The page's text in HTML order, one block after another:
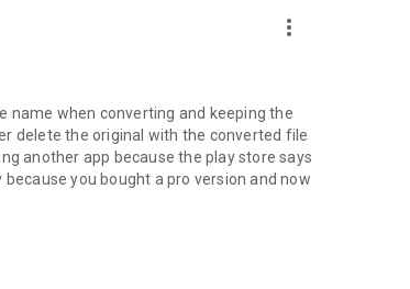
more_vert
name when converting and keeping the
delete the original with the converted file
another app because the play store says
you bought a pro version and now